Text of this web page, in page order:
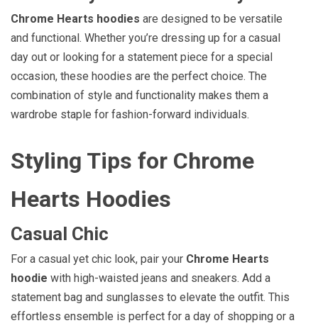
Chrome Hearts hoodies are designed to be versatile
and functional. Whether you’re dressing up for a casual
day out or looking for a statement piece for a special
occasion, these hoodies are the perfect choice. The
combination of style and functionality makes them a
wardrobe staple for fashion-forward individuals.
Styling Tips for Chrome
Hearts Hoodies
Casual Chic
For a casual yet chic look, pair your Chrome Hearts
hoodie with high-waisted jeans and sneakers. Add a
statement bag and sunglasses to elevate the outfit. This
effortless ensemble is perfect for a day of shopping or a